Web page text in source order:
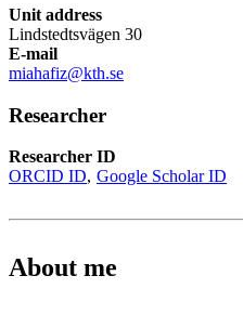
Unit address
Lindstedtsvägen 30
E-mail
miahafiz@kth.se
Researcher
Researcher ID
ORCID ID Google Scholar ID
About me